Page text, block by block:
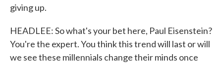
giving up.
HEADLEE: So what's your bet here, Paul Eisenstein?
You're the expert. You think this trend will last or will
we see these millennials change their minds once